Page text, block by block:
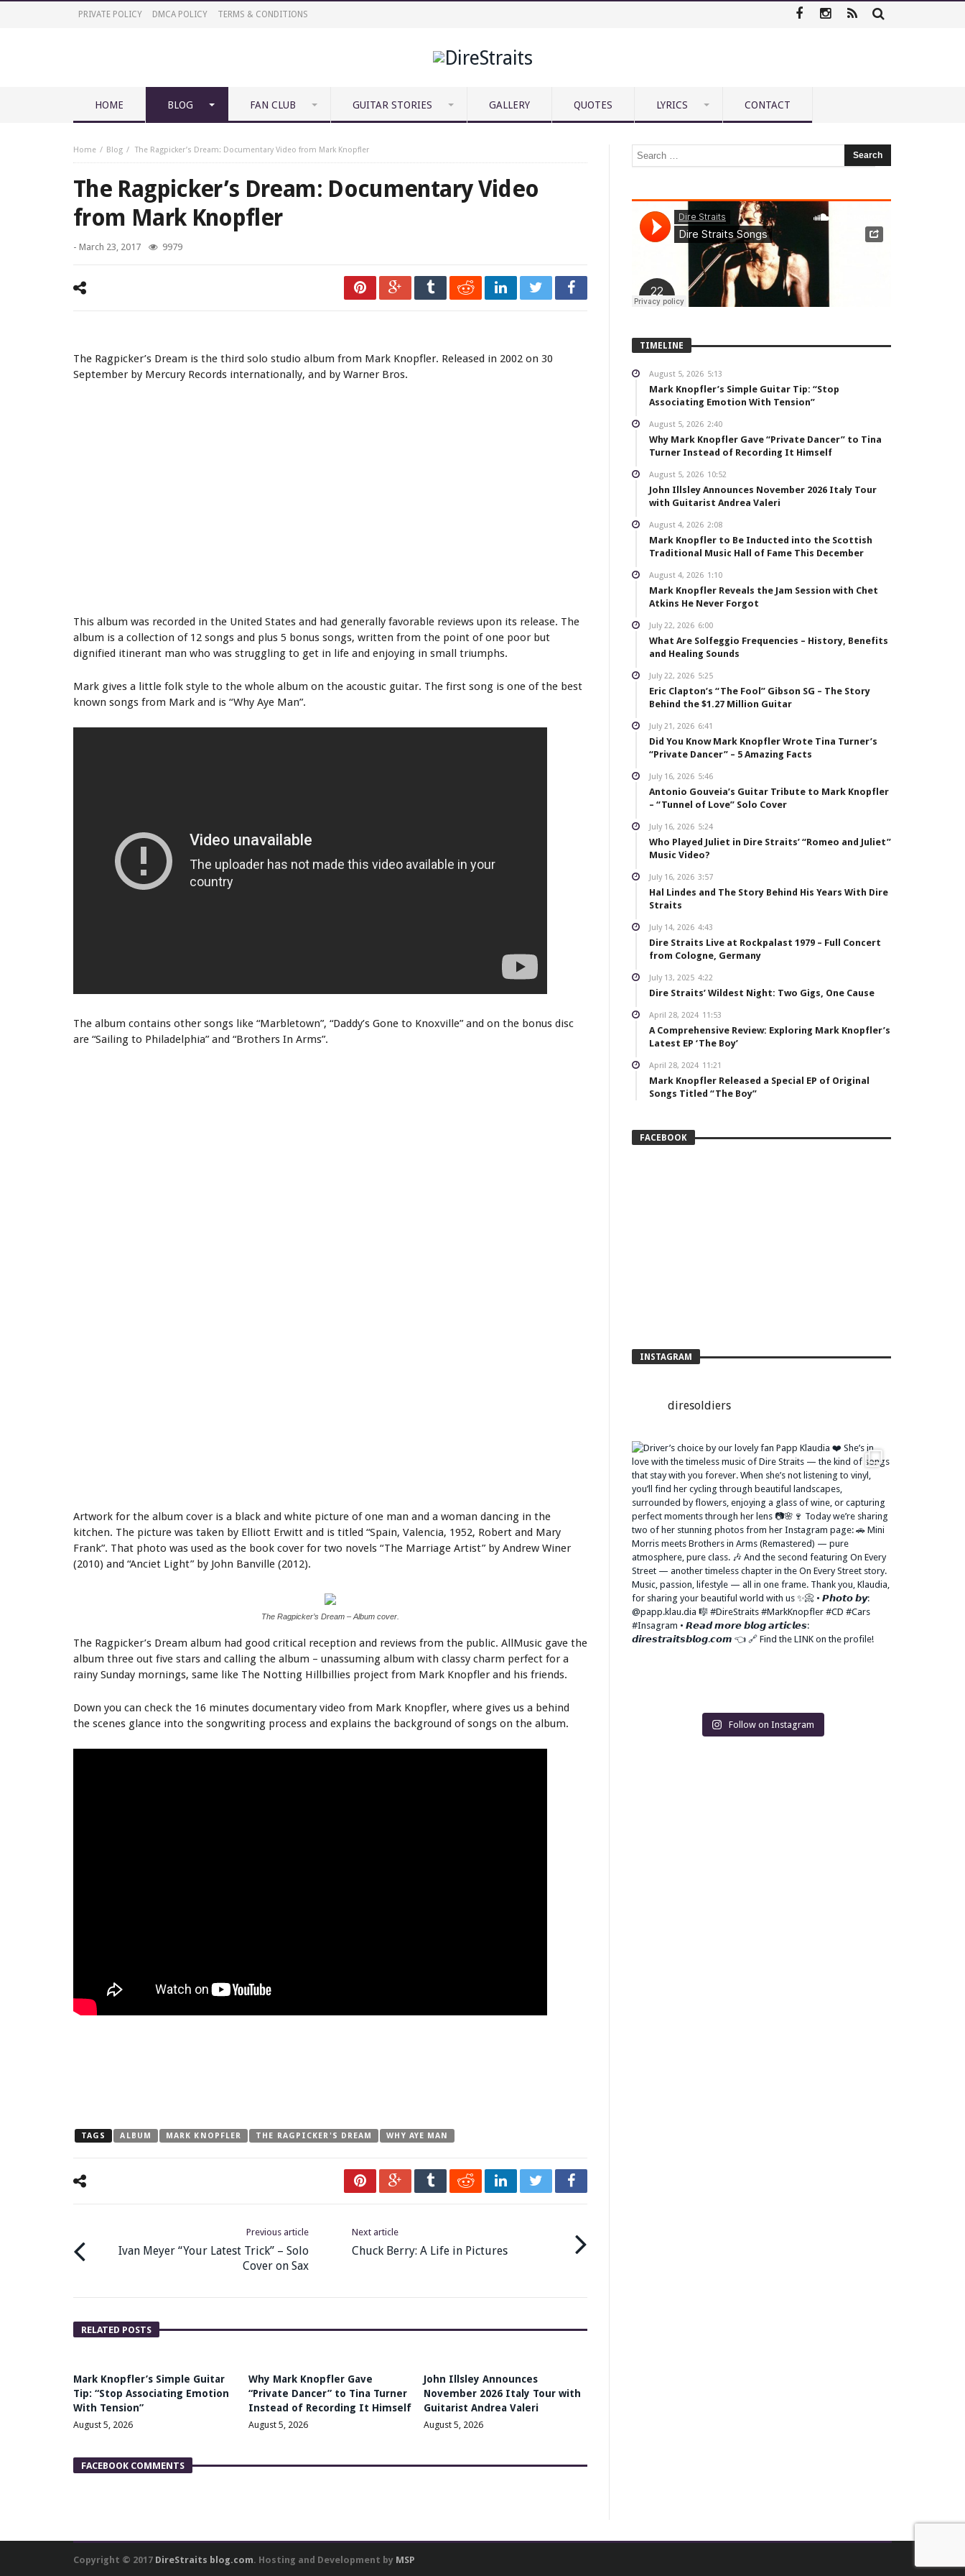
PRIVATE POLICY DMCA POLICY TERMS & CONDITIONS
HOME BLOG FAN CLUB GUITAR STORIES GALLERY QUOTES LYRICS CONTACT
Home Blog The Ragpicker’s Dream: Documentary Video from Mark Knopfler
The Ragpicker’s Dream: Documentary Video
from Mark Knopfler
- March 23, 2017 9979
The Ragpicker’s Dream is the third solo studio album from Mark Knopfler. Released in 2002 on 30
September by Mercury Records internationally, and by Warner Bros.
This album was recorded in the United States and had generally favorable reviews upon its release. The
album is a collection of 12 songs and plus 5 bonus songs, written from the point of one poor but
dignified itinerant man who was struggling to get in life and enjoying in small triumphs.
Mark gives a little folk style to the whole album on the acoustic guitar. The first song is one of the best
known songs from Mark and is “Why Aye Man”.
The album contains other songs like “Marbletown”, “Daddy’s Gone to Knoxville” and on the bonus disc
are “Sailing to Philadelphia” and “Brothers In Arms”.
Artwork for the album cover is a black and white picture of one man and a woman dancing in the
kitchen. The picture was taken by Elliott Erwitt and is titled “Spain, Valencia, 1952, Robert and Mary
Frank”. That photo was used as the book cover for two novels “The Marriage Artist” by Andrew Winer
(2010) and “Anciet Light” by John Banville (2012).
The Ragpicker’s Dream – Album cover.
The Ragpicker’s Dream album had good critical reception and reviews from the public. AllMusic gave the
album three out five stars and calling the album – unassuming album with classy charm perfect for a
rainy Sunday mornings, same like The Notting Hillbillies project from Mark Knopfler and his friends.
Down you can check the 16 minutes documentary video from Mark Knopfler, where gives us a behind
the scenes glance into the songwriting process and explains the background of songs on the album.
TAGS ALBUM MARK KNOPFLER THE RAGPICKER'S DREAM WHY AYE MAN
Previous article
Ivan Meyer “Your Latest Trick” – Solo
Cover on Sax
Next article
Chuck Berry: A Life in Pictures
RELATED POSTS
Mark Knopfler’s Simple Guitar
Tip: “Stop Associating Emotion
With Tension”
August 5, 2026
Why Mark Knopfler Gave
“Private Dancer” to Tina Turner
Instead of Recording It Himself
August 5, 2026
John Illsley Announces
November 2026 Italy Tour with
Guitarist Andrea Valeri
August 5, 2026
FACEBOOK COMMENTS
TIMELINE
August 5, 2026 5:13
Mark Knopfler’s Simple Guitar Tip: “Stop
Associating Emotion With Tension”
August 5, 2026 2:40
Why Mark Knopfler Gave “Private Dancer” to Tina
Turner Instead of Recording It Himself
August 5, 2026 10:52
John Illsley Announces November 2026 Italy Tour
with Guitarist Andrea Valeri
August 4, 2026 2:08
Mark Knopfler to Be Inducted into the Scottish
Traditional Music Hall of Fame This December
August 4, 2026 1:10
Mark Knopfler Reveals the Jam Session with Chet
Atkins He Never Forgot
July 22, 2026 6:00
What Are Solfeggio Frequencies – History, Benefits
and Healing Sounds
July 22, 2026 5:25
Eric Clapton’s “The Fool” Gibson SG – The Story
Behind the $1.27 Million Guitar
July 21, 2026 6:41
Did You Know Mark Knopfler Wrote Tina Turner’s
“Private Dancer” – 5 Amazing Facts
July 16, 2026 5:46
Antonio Gouveia’s Guitar Tribute to Mark Knopfler
– “Tunnel of Love” Solo Cover
July 16, 2026 5:24
Who Played Juliet in Dire Straits’ “Romeo and Juliet”
Music Video?
July 16, 2026 3:57
Hal Lindes and The Story Behind His Years With Dire
Straits
July 14, 2026 4:43
Dire Straits Live at Rockpalast 1979 – Full Concert
from Cologne, Germany
July 13, 2025 4:22
Dire Straits’ Wildest Night: Two Gigs, One Cause
April 28, 2024 11:53
A Comprehensive Review: Exploring Mark Knopfler’s
Latest EP ‘The Boy’
April 28, 2024 11:21
Mark Knopfler Released a Special EP of Original
Songs Titled “The Boy”
FACEBOOK
INSTAGRAM
diresoldiers
Follow on Instagram
Copyright © 2017 DireStraits blog.com. Hosting and Development by MSP